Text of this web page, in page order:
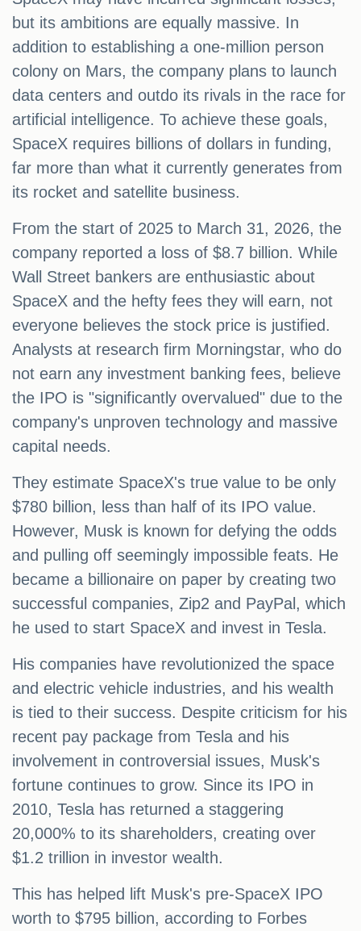
but its ambitions are equally massive. In
addition to establishing a one-million person
colony on Mars, the company plans to launch
data centers and outdo its rivals in the race for
artificial intelligence. To achieve these goals,
SpaceX requires billions of dollars in funding,
far more than what it currently generates from
its rocket and satellite business.
From the start of 2025 to March 31, 2026, the
company reported a loss of $8.7 billion. While
Wall Street bankers are enthusiastic about
SpaceX and the hefty fees they will earn, not
everyone believes the stock price is justified.
Analysts at research firm Morningstar, who do
not earn any investment banking fees, believe
the IPO is "significantly overvalued" due to the
company's unproven technology and massive
capital needs.
They estimate SpaceX's true value to be only
$780 billion, less than half of its IPO value.
However, Musk is known for defying the odds
and pulling off seemingly impossible feats. He
became a billionaire on paper by creating two
successful companies, Zip2 and PayPal, which
he used to start SpaceX and invest in Tesla.
His companies have revolutionized the space
and electric vehicle industries, and his wealth
is tied to their success. Despite criticism for his
recent pay package from Tesla and his
involvement in controversial issues, Musk's
fortune continues to grow. Since its IPO in
2010, Tesla has returned a staggering
20,000% to its shareholders, creating over
$1.2 trillion in investor wealth.
This has helped lift Musk's pre-SpaceX IPO
worth to $795 billion, according to Forbes